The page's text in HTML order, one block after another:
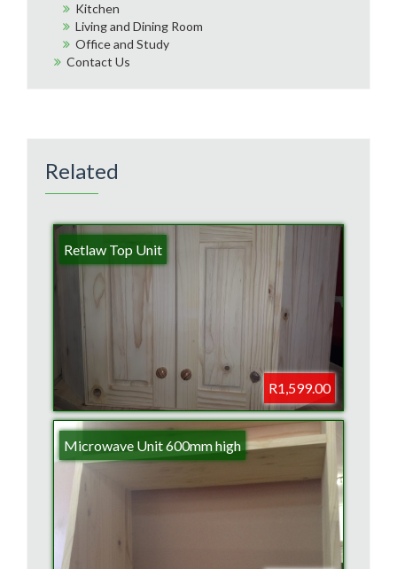
Kitchen
Living and Dining Room
Office and Study
Contact Us
Related
Retlaw Top Unit
R1,599.00
Microwave Unit 600mm high